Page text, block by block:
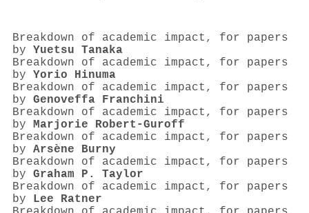
Breakdown of academic impact, for papers
by Yuetsu Tanaka
Breakdown of academic impact, for papers
by Yorio Hinuma
Breakdown of academic impact, for papers
by Genoveffa Franchini
Breakdown of academic impact, for papers
by Marjorie Robert-Guroff
Breakdown of academic impact, for papers
by Arsène Burny
Breakdown of academic impact, for papers
by Graham P. Taylor
Breakdown of academic impact, for papers
by Lee Ratner